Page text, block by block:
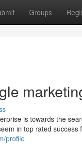
Groups
is towards the
in top rated
profile